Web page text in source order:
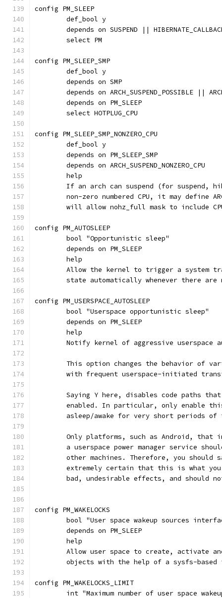
config PM_SLEEP
	def_bool y
depends on SUSPEND ||
	select PM
config PM_SLEEP_SMP
	def_bool y
	depends on SMP
depends on ARCH_SUSPEND_POSSIBLE ||
	depends on PM_SLEEP
	select HOTPLUG_CPU
config PM_SLEEP_SMP_NONZERO_CPU
	def_bool y
	depends on PM_SLEEP_SMP
	depends on ARCH_SUSPEND_NONZERO_CPU
	help
If an arch can suspend (for suspend,
non-zero numbered CPU, it may define
will allow nohz_full mask to include
config PM_AUTOSLEEP
	bool "Opportunistic sleep"
	depends on PM_SLEEP
	help
Allow the kernel to trigger a system
state automatically whenever there
config PM_USERSPACE_AUTOSLEEP
	bool "Userspace opportunistic sleep"
	depends on PM_SLEEP
	help
Notify kernel of aggressive userspace
This option changes the behavior of
with frequent userspace-initiated
Saying Y here, disables code paths
enabled. In particular, only enable
asleep/awake for very short periods of
Only platforms, such as Android, that
a userspace power manager service
other machines. Therefore, you should
extremely certain that this is what
bad, undesirable effects, and should
config PM_WAKELOCKS
bool "User space wakeup sources
	depends on PM_SLEEP
	help
Allow user space to create, activate
objects with the help of a sysfs-based
config PM_WAKELOCKS_LIMIT
int "Maximum number of user space